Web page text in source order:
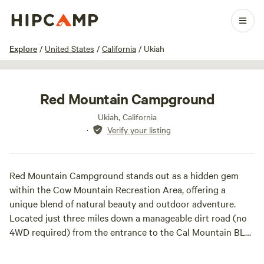
Explore / United States / California / Ukiah
1 / 6
Red Mountain Campground
Ukiah, California
·
Verify your listing
Red Mountain Campground stands out as a hidden gem
within the Cow Mountain Recreation Area, offering a
unique blend of natural beauty and outdoor adventure.
Located just three miles down a manageable dirt road (no
4WD required) from the entrance to the Cal Mountain BLM